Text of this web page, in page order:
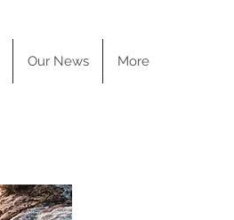
Our News More